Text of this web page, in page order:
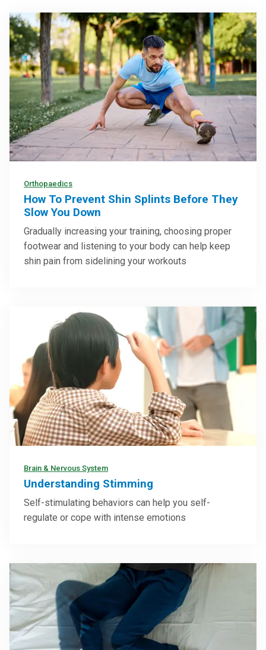
Orthopaedics
How To Prevent Shin Splints Before They
Slow You Down
Gradually increasing your training, choosing proper
footwear and listening to your body can help keep
shin pain from sidelining your workouts
Brain & Nervous System
Understanding Stimming
Self-stimulating behaviors can help you self-
regulate or cope with intense emotions